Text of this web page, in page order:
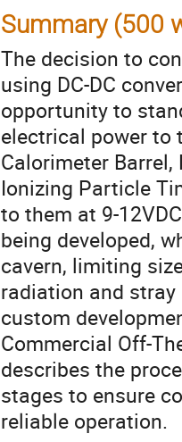
Summary (500
The decision to
using DC-DC
opportunity to
electrical power to
Calorimeter
Ionizing Particle
to them at 9-
being developed,
cavern, limiting
radiation and
custom
Commercial Off-
describes the
stages to ensure
reliable operation.